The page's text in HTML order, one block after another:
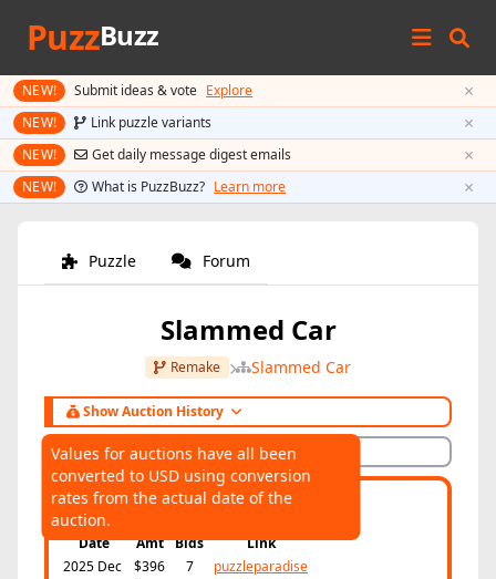
PuzzBuzz
NEW! Submit ideas & vote Explore ×
NEW! Link puzzle variants ×
NEW! Get daily message digest emails ×
NEW! What is PuzzBuzz? Learn more ×
Puzzle Forum
Slammed Car
Remake Slammed Car
Show Auction History
Hide Auction History
Date
Amt Bids
Link
2025 Dec
$396 7
puzzleparadise
Values for auctions have all been
converted to USD using conversion
rates from the actual date of the
auction.
AUCTIONS